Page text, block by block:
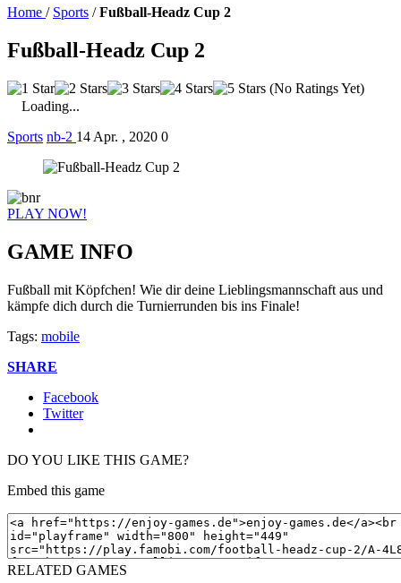
Home / Sports / Fußball-Headz Cup 2
Fußball-Headz Cup 2
(No Ratings Yet)
Loading...
Sports nb-2 14 Apr. , 2020 0
PLAY NOW!
GAME INFO
Fußball mit Köpfchen! Wie dir deine Lieblingsmannschaft aus und
kämpfe dich durch die Turnierrunden bis ins Finale!
Tags: mobile
SHARE
Facebook
Twitter
DO YOU LIKE THIS GAME?
Embed this game
RELATED GAMES